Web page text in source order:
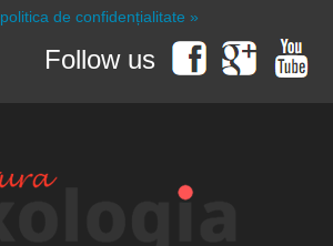
politica de confidențialitate »
Follow us